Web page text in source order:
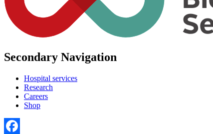
Secondary Navigation
Hospital services
Research
Careers
Shop